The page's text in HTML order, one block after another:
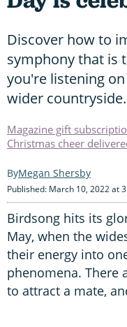
Discover how to
symphony that is
you're listening
wider countryside.
Magazine gift
Christmas cheer
Megan Shersby
Published: March 10, 2022 at
Birdsong hits its
May, when the
their energy into
phenomena. There
to attract a mate,